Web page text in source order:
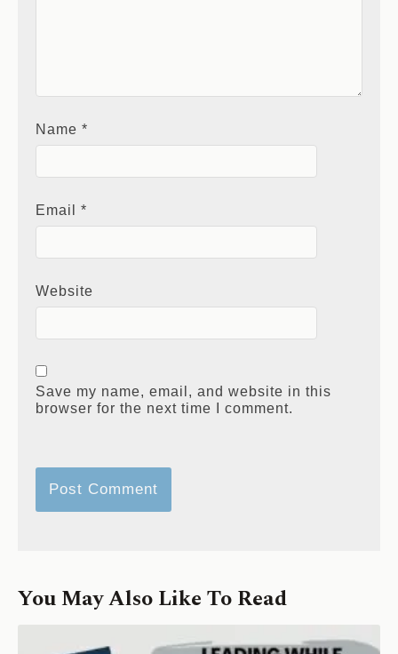
Name *
Email *
Website
Save my name, email, and website in this
browser for the next time I comment.
You May Also Like To Read